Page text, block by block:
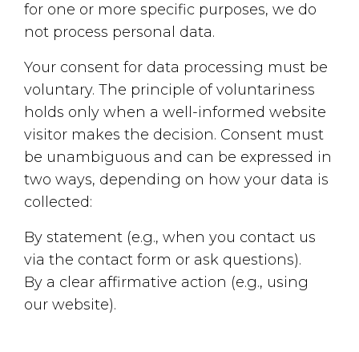
for one or more specific purposes, we do
not process personal data.
Your consent for data processing must be
voluntary. The principle of voluntariness
holds only when a well-informed website
visitor makes the decision. Consent must
be unambiguous and can be expressed in
two ways, depending on how your data is
collected:
By statement (e.g., when you contact us
via the contact form or ask questions).
By a clear affirmative action (e.g., using
our website).